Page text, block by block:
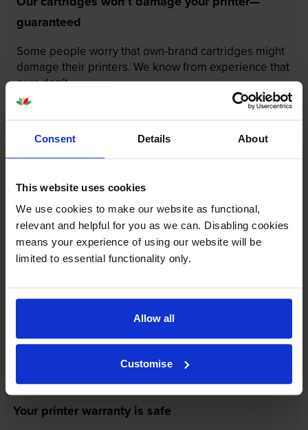
Consent Details About
This website uses cookies
We use cookies to make our website as functional,
relevant and helpful for you as we can. Disabling cookies
means your experience of using our website will be
limited to essential functionality only.
Allow all
Customise
guaranteed
Some people worry that own-brand cartridges might
damage their printers. We know from experience that
ours don’t.
To reassure you, we guarantee that we’ll repair or
that it gets damaged by our own-brand cartridge. This
is regardless of how old your printer is. We can afford
Your printer warranty is safe